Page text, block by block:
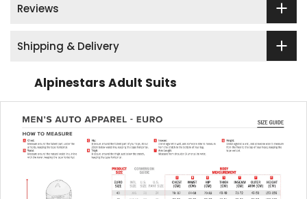
Reviews
Shipping & Delivery
Alpinestars Adult Suits